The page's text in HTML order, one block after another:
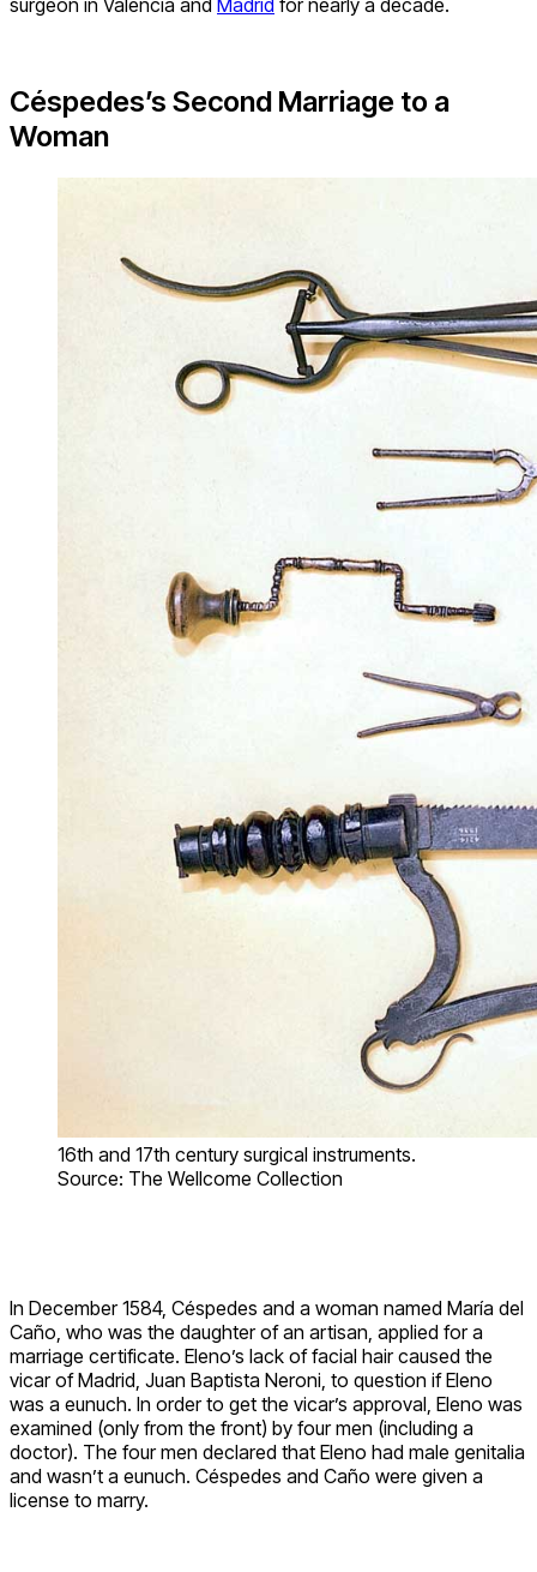
Céspedes’s Second Marriage to a
Woman
16th and 17th century surgical instruments.
Source: The Wellcome Collection
In December 1584, Céspedes and a woman named María del
Caño, who was the daughter of an artisan, applied for a
marriage certificate. Eleno’s lack of facial hair caused the
vicar of Madrid, Juan Baptista Neroni, to question if Eleno
was a eunuch. In order to get the vicar’s approval, Eleno was
examined (only from the front) by four men (including a
doctor). The four men declared that Eleno had male genitalia
and wasn’t a eunuch. Céspedes and Caño were given a
license to marry.